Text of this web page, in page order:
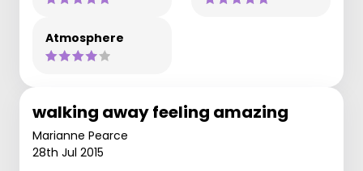
Atmosphere
walking away feeling amazing
Marianne Pearce
28th Jul 2015